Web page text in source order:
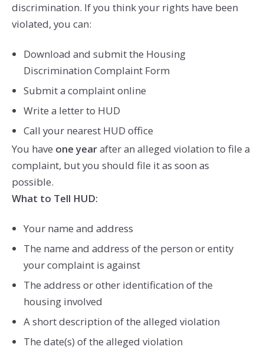
discrimination. If you think your rights have been
violated, you can:
Download and submit the Housing
Discrimination Complaint Form
Submit a complaint online
Write a letter to HUD
Call your nearest HUD office
You have one yearafter an alleged violation to file a
complaint, but you should file it as soon as
possible.
What to Tell HUD:
Your name and address
The name and address of the person or entity
your complaint is against
The address or other identification of the
housing involved
A short description of the alleged violation
The date(s) of the alleged violation